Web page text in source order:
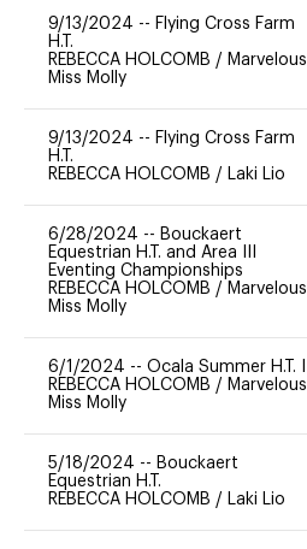
9/13/2024 -- Flying Cross Farm
H.T.
REBECCA HOLCOMB / Marvelous
Miss Molly
9/13/2024 -- Flying Cross Farm
H.T.
REBECCA HOLCOMB / Laki Lio
6/28/2024 -- Bouckaert
Equestrian H.T. and Area III
Eventing Championships
REBECCA HOLCOMB / Marvelous
Miss Molly
6/1/2024 -- Ocala Summer H.T. I
REBECCA HOLCOMB / Marvelous
Miss Molly
5/18/2024 -- Bouckaert
Equestrian H.T.
REBECCA HOLCOMB / Laki Lio